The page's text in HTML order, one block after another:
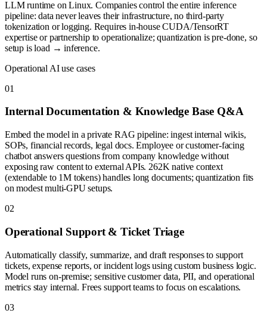
LLM runtime on Linux. Companies control the entire inference
pipeline: data never leaves their infrastructure, no third-party
tokenization or logging. Requires in-house CUDA/TensorRT
expertise or partnership to operationalize; quantization is pre-done, so
setup is load → inference.
Operational AI use cases
01
Internal Documentation & Knowledge Base Q&A
Embed the model in a private RAG pipeline: ingest internal wikis,
SOPs, financial records, legal docs. Employee or customer-facing
chatbot answers questions from company knowledge without
exposing raw content to external APIs. 262K native context
(extendable to 1M tokens) handles long documents; quantization fits
on modest multi-GPU setups.
02
Operational Support & Ticket Triage
Automatically classify, summarize, and draft responses to support
tickets, expense reports, or incident logs using custom business logic.
Model runs on-premise; sensitive customer data, PII, and operational
metrics stay internal. Frees support teams to focus on escalations.
03